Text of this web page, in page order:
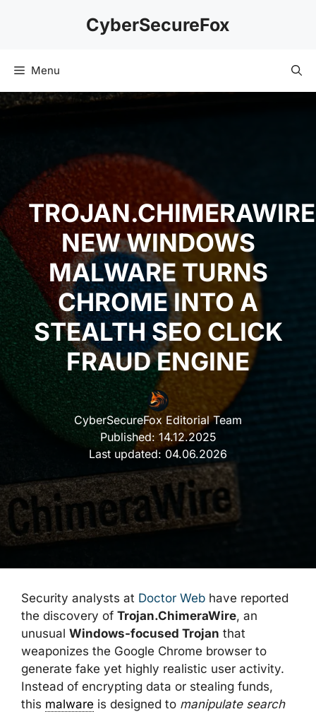
CyberSecureFox
Menu
NEW WINDOWS
MALWARE TURNS
CHROME INTO A
STEALTH SEO CLICK
FRAUD ENGINE
CyberSecureFox Editorial Team
Published: 14.12.2025
Last updated: 04.06.2026
Security analysts at Doctor Web have reported
the discovery of Trojan.ChimeraWire, an
unusual Windows-focused Trojan that
weaponizes the Google Chrome browser to
generate fake yet highly realistic user activity.
Instead of encrypting data or stealing funds,
this malware is designed to manipulate search